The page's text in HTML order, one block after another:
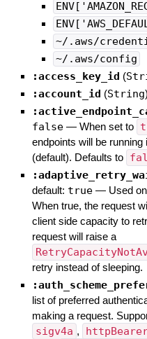
~/.aws/
~/.aws/config
:access_key_id (
:account_id (String)
false — When set to
endpoints will be
(default). Defaults to
default: true — Used
When true, the request
client side capacity to
request will raise a
retry instead of sleeping.
list of preferred
making a request.
sigv4a ,